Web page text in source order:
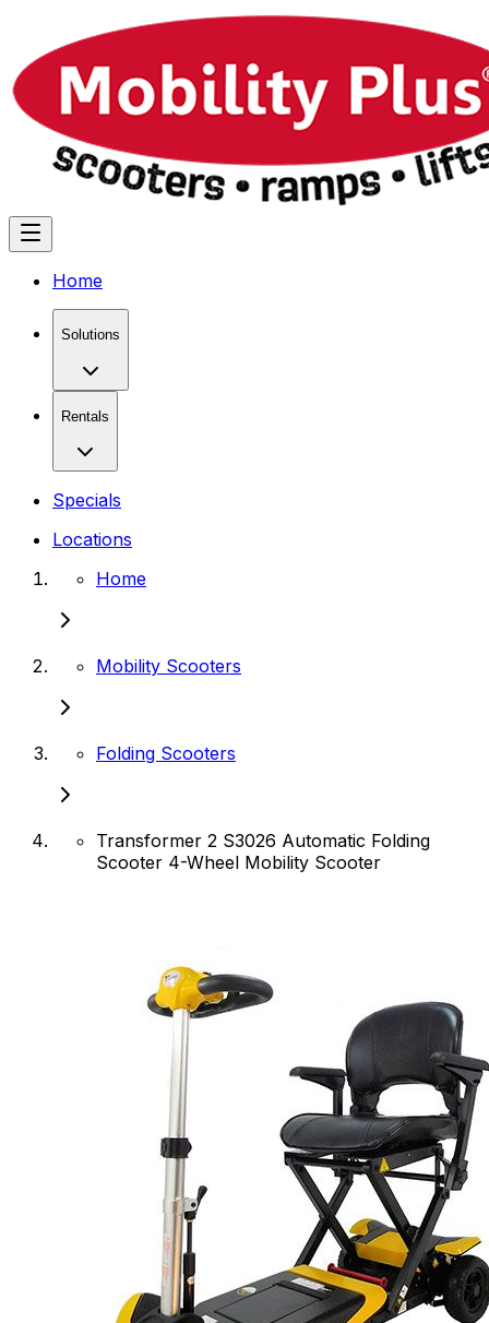
Home
Solutions
Rentals
Specials
Locations
Home
Mobility Scooters
Folding Scooters
Transformer 2 S3026 Automatic Folding
Scooter 4-Wheel Mobility Scooter